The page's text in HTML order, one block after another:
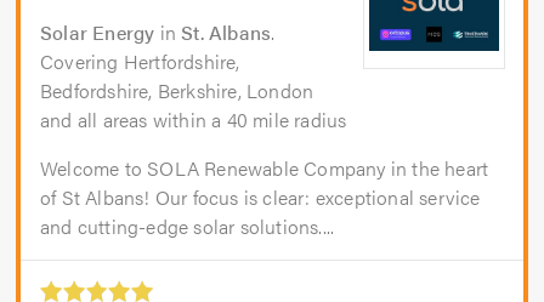
Solar Energy inSt. Albans.
Covering Hertfordshire,
Bedfordshire, Berkshire, London
and all areas within a 40 mile radius
Welcome to SOLA Renewable Company in the heart
of St Albans! Our focus is clear: exceptional service
and cutting-edge solar solutions....